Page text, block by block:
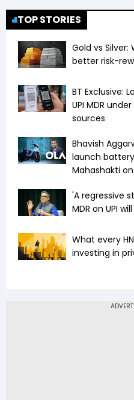
TOP STORIES
Gold vs
better risk-
BT Exclusive:
UPI MDR
sources
Bhavish
launch
Mahashakti on
'A regressive
MDR on UPI
What every
investing in